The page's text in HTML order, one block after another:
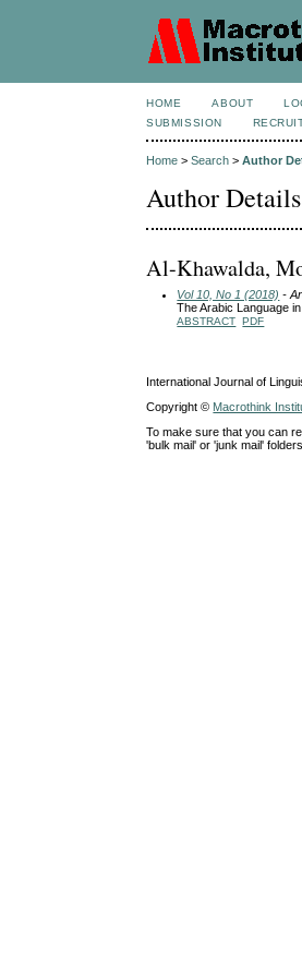
HOME ABOUT
SUBMISSION
Home >Search >Author
Author Details
Al-Khawalda,
Vol 10, No 1 (2018) -
The Arabic Language
ABSTRACT PDF
International Journal of
Copyright © Macrothink
To make sure that you can
'bulk mail' or 'junk mail' folders.